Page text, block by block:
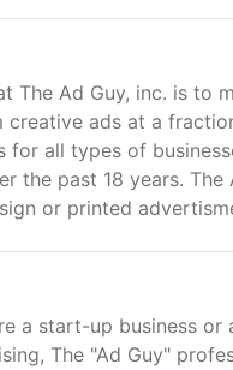
The Ad Guy, inc. is to
creative ads at a
for all types of
the past 18 years.
or printed
a start-up business
The "Ad Guy"